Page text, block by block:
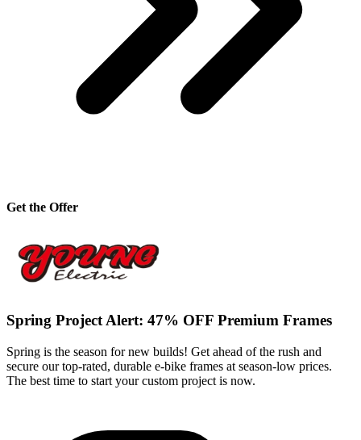
Get the Offer
Spring Project Alert: 47% OFF Premium Frames
Spring is the season for new builds! Get ahead of the rush and
secure our top-rated, durable e-bike frames at season-low prices.
The best time to start your custom project is now.